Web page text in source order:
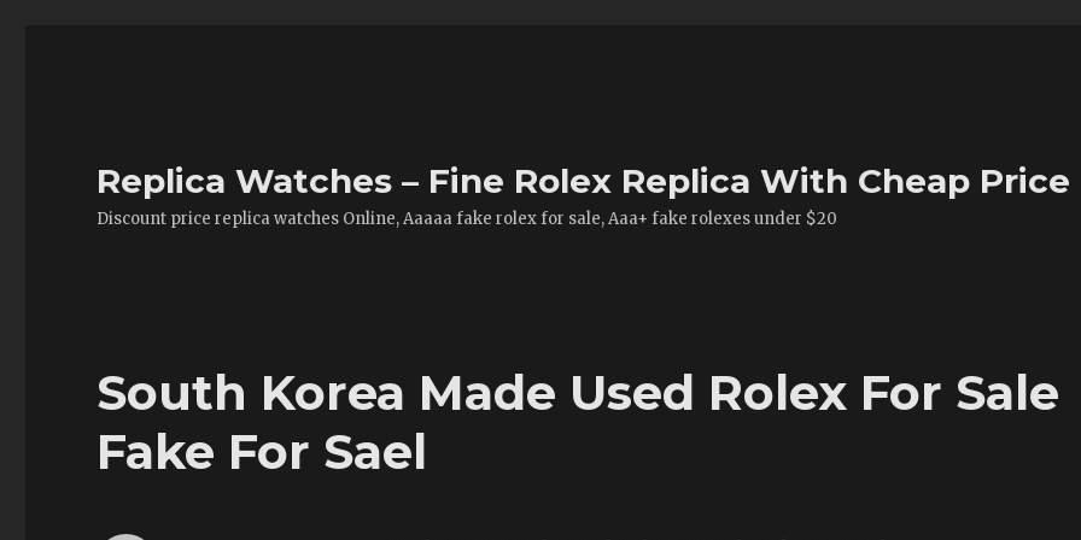
Replica Watches – Fine Rolex Replica With Cheap Price
Discount price replica watches Online, Aaaaa fake rolex for sale, Aaa+ fake rolexes under $20
South Korea Made Used Rolex For Sale
Fake For Sael